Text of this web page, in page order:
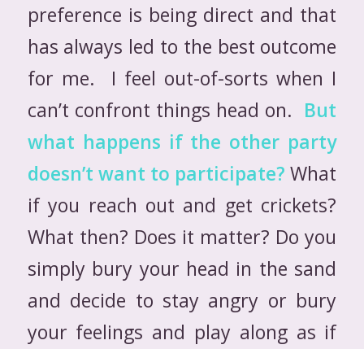
preference is being direct and that
has always led to the best outcome
for me. I feel out-of-sorts when I
can’t confront things head on. But
what happens if the other party
doesn’t want to participate? What
if you reach out and get crickets?
What then? Does it matter? Do you
simply bury your head in the sand
and decide to stay angry or bury
your feelings and play along as if